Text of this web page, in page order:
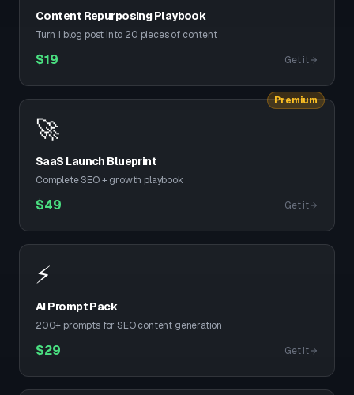
Content Repurposing Playbook
Turn 1 blog post into 20 pieces of content
$19 Get it
Premium
🚀
SaaS Launch Blueprint
Complete SEO + growth playbook
$49 Get it
⚡
AI Prompt Pack
200+ prompts for SEO content generation
$29 Get it